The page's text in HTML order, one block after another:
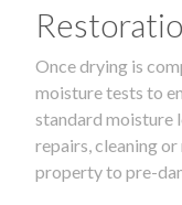
Once drying is
moisture tests to
standard moisture
repairs, cleaning
property to pre-